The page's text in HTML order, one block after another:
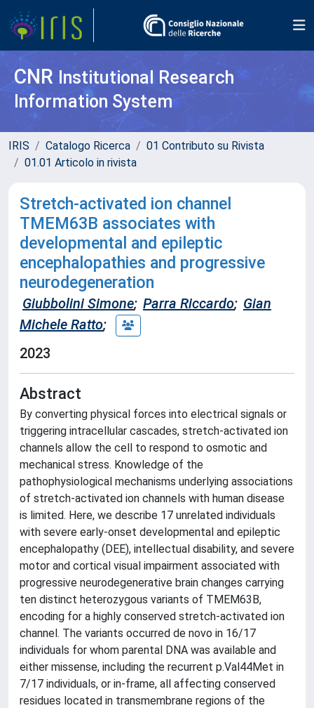
CNR Institutional Research
Information System
IRIS Catalogo Ricerca
01 Contributo su Rivista
01.01 Articolo in rivista
Stretch-activated ion channel
TMEM63B associates with
developmental and epileptic
encephalopathies and progressive
neurodegeneration
Giubbolini Simone; Parra Riccardo; Gian
Michele Ratto;
2023
Abstract
By converting physical forces into electrical signals or
triggering intracellular cascades, stretch-activated ion
channels allow the cell to respond to osmotic and
mechanical stress. Knowledge of the
pathophysiological mechanisms underlying associations
of stretch-activated ion channels with human disease
is limited. Here, we describe 17 unrelated individuals
with severe early-onset developmental and epileptic
encephalopathy (DEE), intellectual disability, and severe
motor and cortical visual impairment associated with
progressive neurodegenerative brain changes carrying
ten distinct heterozygous variants of TMEM63B,
encoding for a highly conserved stretch-activated ion
channel. The variants occurred de novo in 16/17
individuals for whom parental DNA was available and
either missense, including the recurrent p.Val44Met in
7/17 individuals, or in-frame, all affecting conserved
residues located in transmembrane regions of the